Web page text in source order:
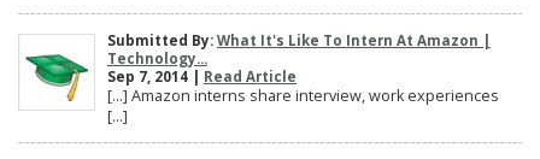
Submitted By: What It's Like To Intern At Amazon |
Technology...
Sep 7, 2014 | Read Article
[…] Amazon interns share interview, work experiences
[…]